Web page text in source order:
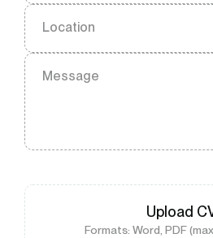
Location
Message
Upload
Formats: Word, PDF